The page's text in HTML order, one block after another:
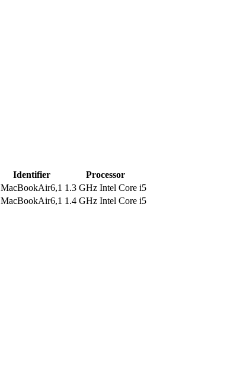
Identifier
Processor
MacBookAir6,1 1.3 GHz Intel Core i5
MacBookAir6,1 1.4 GHz Intel Core i5